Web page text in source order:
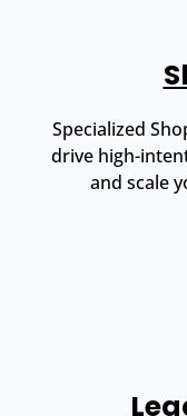
Specialized
drive high-
and scale